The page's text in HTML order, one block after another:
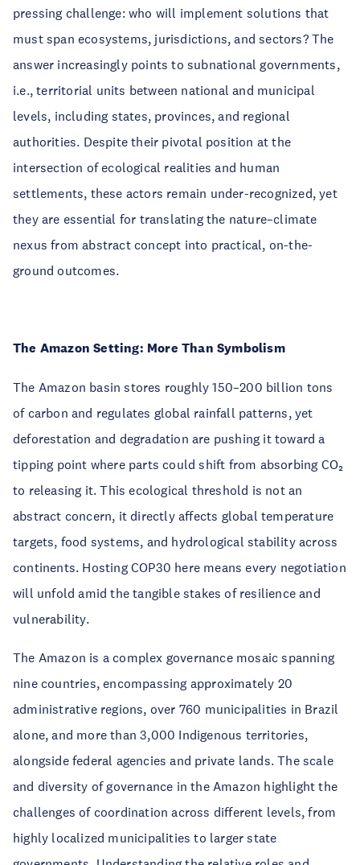
pressing challenge: who will implement solutions that
must span ecosystems, jurisdictions, and sectors? The
answer increasingly points to subnational governments,
i.e., territorial units between national and municipal
levels, including states, provinces, and regional
authorities. Despite their pivotal position at the
intersection of ecological realities and human
settlements, these actors remain under-recognized, yet
they are essential for translating the nature–climate
nexus from abstract concept into practical, on-the-
ground outcomes.
The Amazon Setting: More Than Symbolism
The Amazon basin stores roughly 150–200 billion tons
of carbon and regulates global rainfall patterns, yet
deforestation and degradation are pushing it toward a
tipping point where parts could shift from absorbing CO₂
to releasing it. This ecological threshold is not an
abstract concern, it directly affects global temperature
targets, food systems, and hydrological stability across
continents. Hosting COP30 here means every negotiation
will unfold amid the tangible stakes of resilience and
vulnerability.
The Amazon is a complex governance mosaic spanning
nine countries, encompassing approximately 20
administrative regions, over 760 municipalities in Brazil
alone, and more than 3,000 Indigenous territories,
alongside federal agencies and private lands. The scale
and diversity of governance in the Amazon highlight the
challenges of coordination across different levels, from
highly localized municipalities to larger state